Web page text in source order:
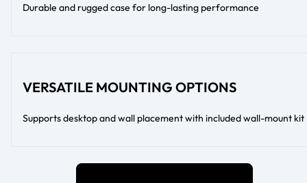
Durable and rugged case for long-lasting performance
VERSATILE MOUNTING OPTIONS
Supports desktop and wall placement with included wall-mount kit